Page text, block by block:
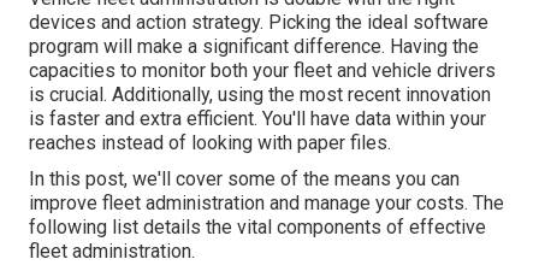
devices and action strategy. Picking the ideal software
program will make a significant difference. Having the
capacities to monitor both your fleet and vehicle drivers
is crucial. Additionally, using the most recent innovation
is faster and extra efficient. You'll have data within your
reaches instead of looking with paper files.
In this post, we'll cover some of the means you can
improve fleet administration and manage your costs. The
following list details the vital components of effective
fleet administration.